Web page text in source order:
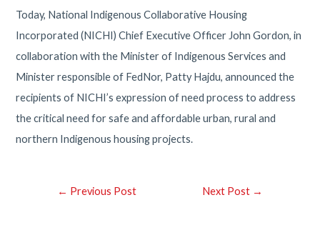
Today, National Indigenous Collaborative Housing
Incorporated (NICHI) Chief Executive Officer John Gordon, in
collaboration with the Minister of Indigenous Services and
Minister responsible of FedNor, Patty Hajdu, announced the
recipients of NICHI’s expression of need process to address
the critical need for safe and affordable urban, rural and
northern Indigenous housing projects.
Post← Previous Post Next Post →